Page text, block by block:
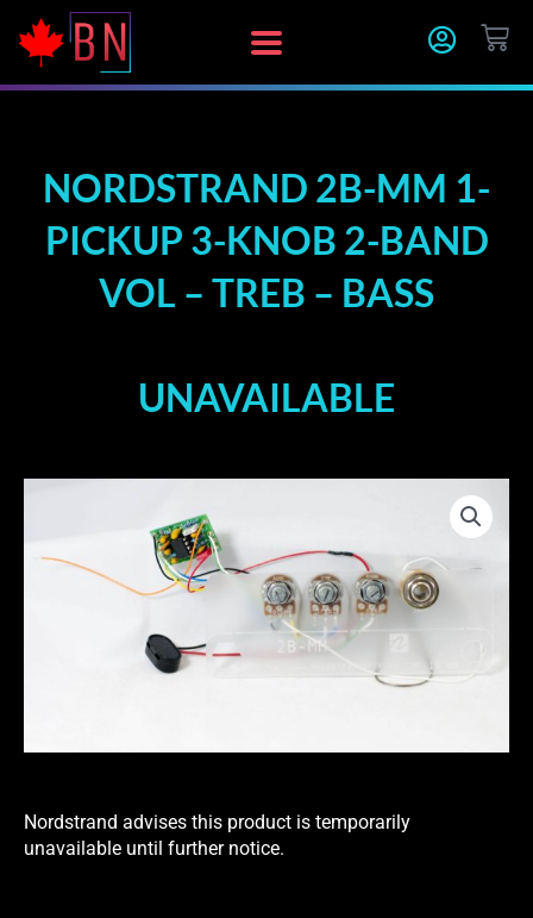
content
NORDSTRAND 2B-MM 1-
PICKUP 3-KNOB 2-BAND
VOL – TREB – BASS
UNAVAILABLE
Nordstrand advises this product is temporarily
unavailable until further notice.